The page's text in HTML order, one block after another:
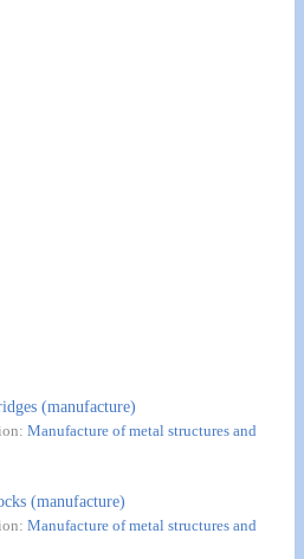
(manufacture)
Manufacture of metal structures and
(manufacture)
Manufacture of metal structures and